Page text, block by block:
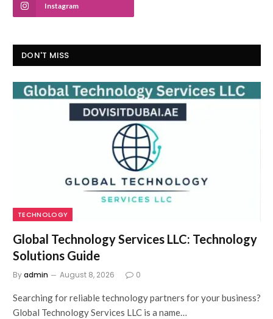
Instagram
DON'T MISS
TECHNOLOGY
Global Technology Services LLC: Technology
Solutions Guide
Byadmin August 8, 2026 0
Searching for reliable technology partners for your business?
Global Technology Services LLC is a name…